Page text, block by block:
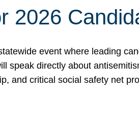
2026
event where leading
speak directly about
and critical social safety net